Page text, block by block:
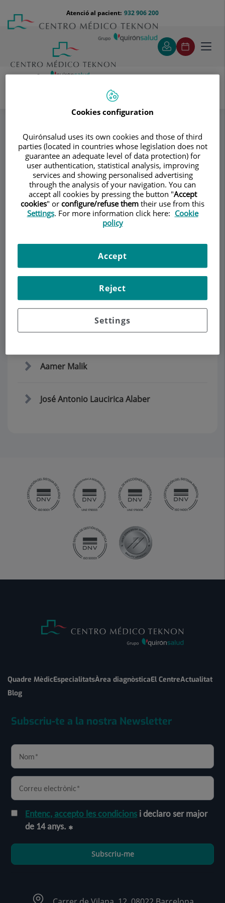
contingut
Menú
teléfono
cabecera
932 906 200
Atenció al pacient:
Dr. Enric Boada Durán
Consultori
Dr. Enric Boada
Durán
TRAUMATOLOGIA – CIRURGIA
ORTOPÈDICA ADULTS
EquipContacte
Demanar Cita
Aamer Malik
José Antonio Laucirica Alaber
Quadre MèdicEspecialitatsÀrea diagnòsticaEl CentreActualitat
Blog
Subscriu-te a la nostra Newsletter
Entenc, accepto les condicions i declaro ser major
de 14 anys.
Subscriu-me
Cookies configuration
Quirónsalud uses its own cookies and those of third
parties (located in countries whose legislation does not
guarantee an adequate level of data protection) for
user authentication, statistical analysis, improving
services and showing personalised advertising
through the analysis of your navigation. You can
accept all cookies by pressing the button "Accept
cookies" or configure/refuse them their use from this
Settings. For more information click here: Cookie
policy
Settings
Reject
Accept